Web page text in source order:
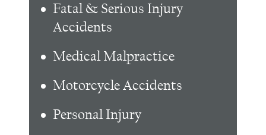
Fatal & Serious Injury
Accidents
Medical Malpractice
Motorcycle Accidents
Personal Injury